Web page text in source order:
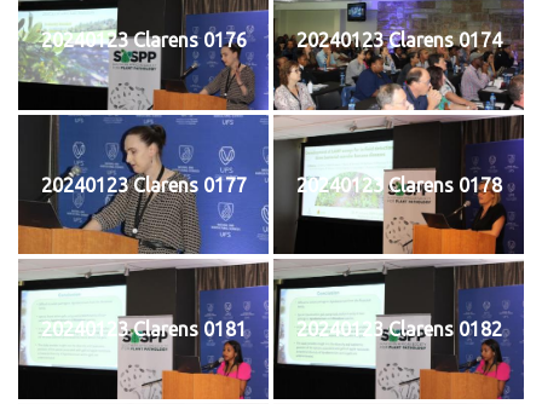
20240123 Clarens 0176 20240123 Clarens 0174
20240123 Clarens 0177 20240123 Clarens 0178
20240123 Clarens 0181 20240123 Clarens 0182